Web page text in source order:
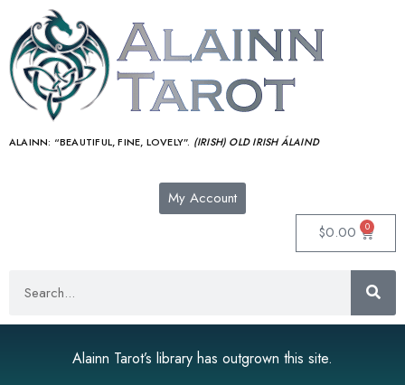
ALAINN: “BEAUTIFUL, FINE, LOVELY”. (IRISH) OLD IRISH ÁLAIND‎
My Account
$0.00 0
Alainn Tarot’s library has outgrown this site.